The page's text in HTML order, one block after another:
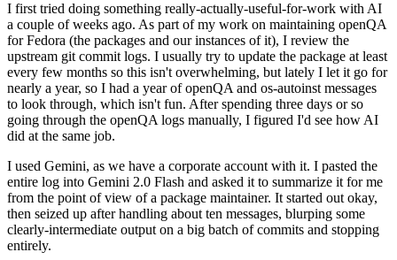
I first tried doing something really-actually-useful-for-work with AI
a couple of weeks ago. As part of my work on maintaining openQA
for Fedora (the packages and our instances of it), I review the
upstream git commit logs. I usually try to update the package at least
every few months so this isn't overwhelming, but lately I let it go for
nearly a year, so I had a year of openQA and os-autoinst messages
to look through, which isn't fun. After spending three days or so
going through the openQA logs manually, I figured I'd see how AI
did at the same job.
I used Gemini, as we have a corporate account with it. I pasted the
entire log into Gemini 2.0 Flash and asked it to summarize it for me
from the point of view of a package maintainer. It started out okay,
then seized up after handling about ten messages, blurping some
clearly-intermediate output on a big batch of commits and stopping
entirely.